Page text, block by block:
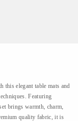
this elegant table mats and
Featuring
brings warmth, charm,
quality fabric, it is